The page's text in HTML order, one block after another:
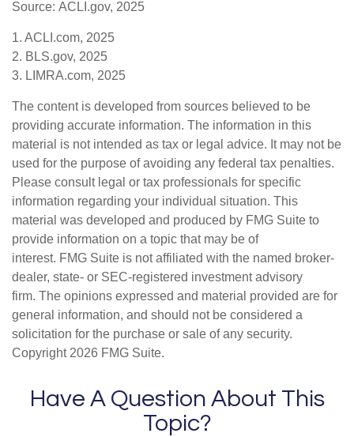
Source: ACLI.gov, 2025
1. ACLI.com, 2025
2. BLS.gov, 2025
3. LIMRA.com, 2025
The content is developed from sources believed to be
providing accurate information. The information in this
material is not intended as tax or legal advice. It may not be
used for the purpose of avoiding any federal tax penalties.
Please consult legal or tax professionals for specific
information regarding your individual situation. This
material was developed and produced by FMG Suite to
provide information on a topic that may be of
interest. FMG Suite is not affiliated with the named broker-
dealer, state- or SEC-registered investment advisory
firm. The opinions expressed and material provided are for
general information, and should not be considered a
solicitation for the purchase or sale of any security.
Copyright 2026 FMG Suite.
Have A Question About This
Topic?